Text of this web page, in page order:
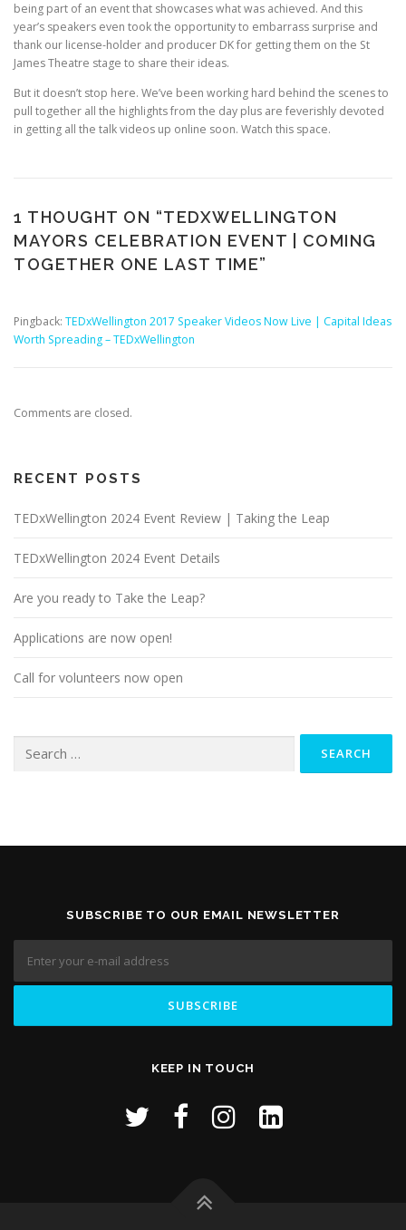
being part of an event that showcases what was achieved. And this
year’s speakers even took the opportunity to embarrass surprise and
thank our license-holder and producer DK for getting them on the St
James Theatre stage to share their ideas.
But it doesn’t stop here. We’ve been working hard behind the scenes to
pull together all the highlights from the day plus are feverishly devoted
in getting all the talk videos up online soon. Watch this space.
1 THOUGHT ON “TEDXWELLINGTON
MAYORS CELEBRATION EVENT | COMING
TOGETHER ONE LAST TIME”
Pingback: TEDxWellington 2017 Speaker Videos Now Live | Capital Ideas
Worth Spreading – TEDxWellington
Comments are closed.
RECENT POSTS
TEDxWellington 2024 Event Review | Taking the Leap
TEDxWellington 2024 Event Details
Are you ready to Take the Leap?
Applications are now open!
Call for volunteers now open
for:
SUBSCRIBE TO OUR EMAIL NEWSLETTER
KEEP IN TOUCH